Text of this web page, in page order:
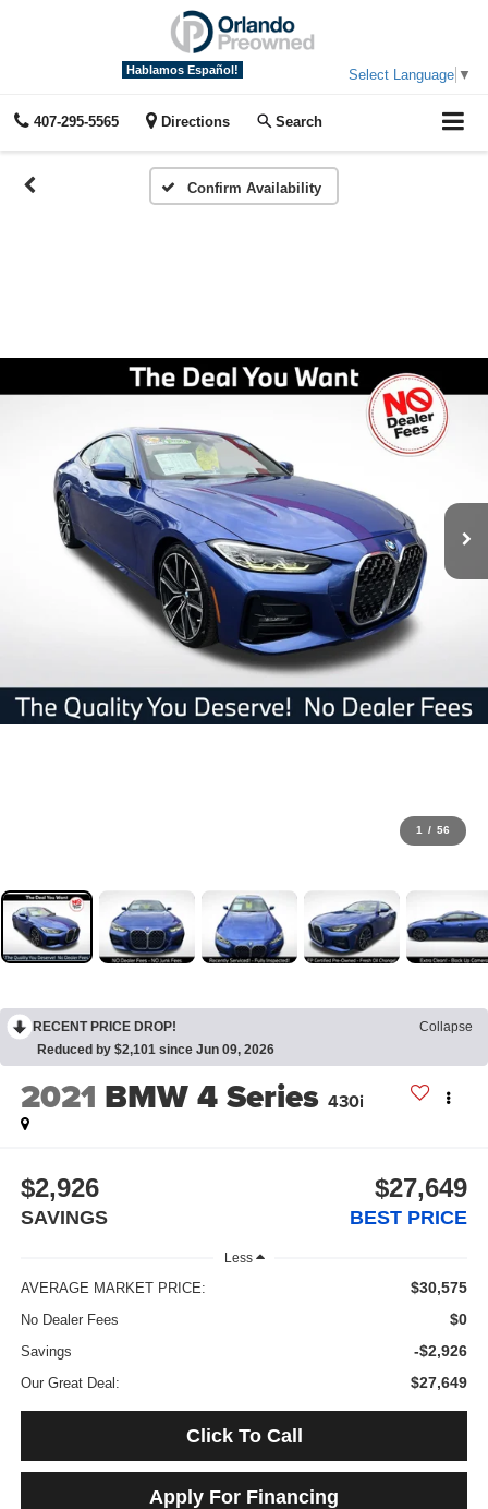
Select Language ▼
Hablamos Español!
407-295-5565 Directions Search
Confirm Availability
1 / 56
RECENT PRICE DROP!
Collapse
Reduced by $2,101 since Jun 09, 2026
2021 BMW 4 Series 430i
$2,926
SAVINGS
$27,649
BEST PRICE
Less
AVERAGE MARKET PRICE: $30,575
No Dealer Fees $0
Savings -$2,926
Our Great Deal: $27,649
Click To Call
Apply For Financing